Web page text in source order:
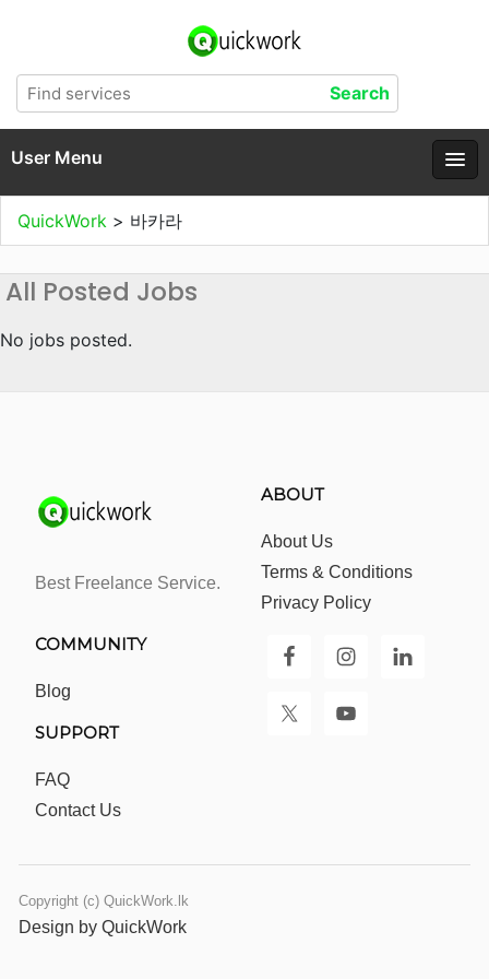
User Menu
QuickWork > 바카라
All Posted Jobs
No jobs posted.
Best Freelance Service.
ABOUT
About Us
Terms & Conditions
Privacy Policy
COMMUNITY
Blog
SUPPORT
FAQ
Contact Us
Copyright (c) QuickWork.lk
Design by QuickWork